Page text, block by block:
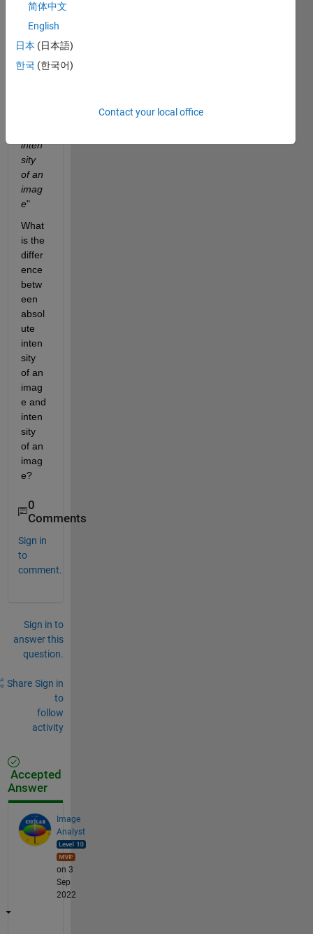
want
the
filter
respo
inten
sity
of an
imag
e"
What
is the
differ
ence
betw
een
absol
ute
inten
sity
of an
imag
e and
inten
sity
of an
imag
e?
0
Comments
Sign in
to
comment.
Sign in to
answer this
question.
Share Sign in
to
follow
activity
Accepted
Answer
Image
Analyst
on 3
Sep
2022
简体中文
English
日本 (日本語)
한국 (한국어)
Contact your local office